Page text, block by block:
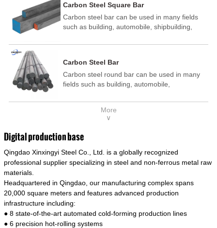
and other technological processes. Galvanized
wire is divided into hot-dip galvanized wire and
cold dip galvanized wire (electroplated zinc
Carbon Steel Square Bar
Carbon steel bar can be used in many fields
such as building, automobile, shipbuilding,
electric power, energy, space, building and
template, mortise pin, column .This kind of
steel have good mechanical property, is widely
used in structural parts which may support
connecting rods, bolts, wheel gear... This kind
of steel is the most common blanks and
model is CMC-E45.
Carbon Steel Bar
Carbon steel round bar can be used in many
fields such as building, automobile,
medicine, food, electric power, energy, space,
building and decoration, etc. It be made into
of steel have good mechanical property, is
widely used in structural parts which may
support stress alternation, especially made into
some connecting rods, bolts, wheel gear... This
materials of shaft parts. Its die welding material
model is CMC-E45.
More
∨
Digital production base
Qingdao Xinxingyi Steel Co., Ltd. is a globally recognized
professional supplier specializing in steel and non-ferrous metal raw
materials.
Headquartered in Qingdao, our manufacturing complex spans
20,000 square meters and features advanced production
infrastructure including:
● 8 state-of-the-art automated cold-forming production lines
● 6 precision hot-rolling systems